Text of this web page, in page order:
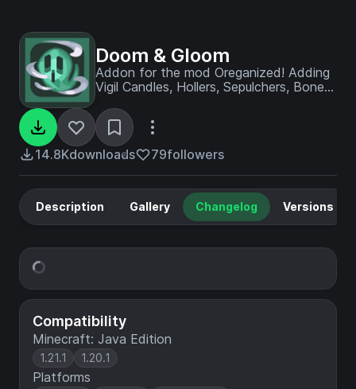
Doom & Gloom
Addon for the mod Oreganized! Adding
Vigil Candles, Hollers, Sepulchers, Bone
Gravetender!
14.8Kdownloads 79followers
Compatibility
Minecraft: Java Edition
1.21.1 1.20.1
Platforms
Description Gallery Changelog Versions